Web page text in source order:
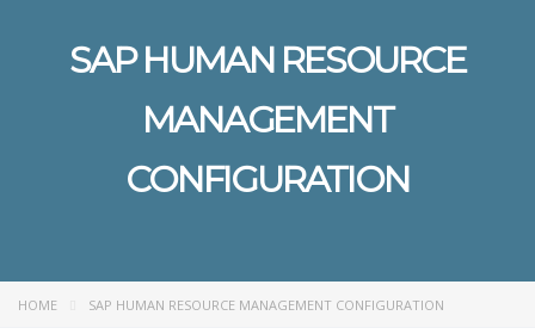
SAP HUMAN RESOURCE
MANAGEMENT
CONFIGURATION
HOME SAP HUMAN RESOURCE MANAGEMENT CONFIGURATION